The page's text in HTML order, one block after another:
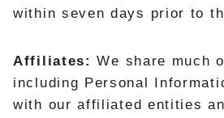
within seven days prior to
Affiliates:We share much
including Personal
with our affiliated entities